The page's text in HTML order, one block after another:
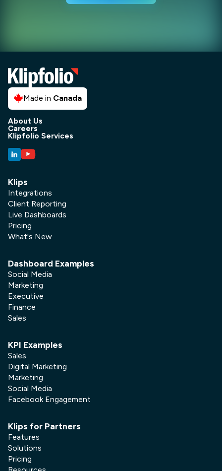
Made in Canada
About Us
Careers
Klipfolio Services
Klips
Integrations
Client Reporting
Live Dashboards
Pricing
What's New
Dashboard Examples
Social Media
Marketing
Executive
Finance
Sales
KPI Examples
Sales
Digital Marketing
Marketing
Social Media
Facebook Engagement
Klips for Partners
Features
Solutions
Pricing